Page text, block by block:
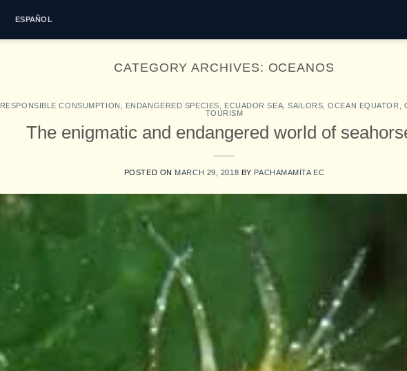
ESPAÑOL
CATEGORY ARCHIVES: OCEANOS
RESPONSIBLE CONSUMPTION ENDANGERED SPECIES ECUADOR SEA ,SAILORS ,OCEAN EQUATOR
TOURISM
The enigmatic and endangered world of
POSTED ON MARCH 29, 2018 BY PACHAMAMITA EC